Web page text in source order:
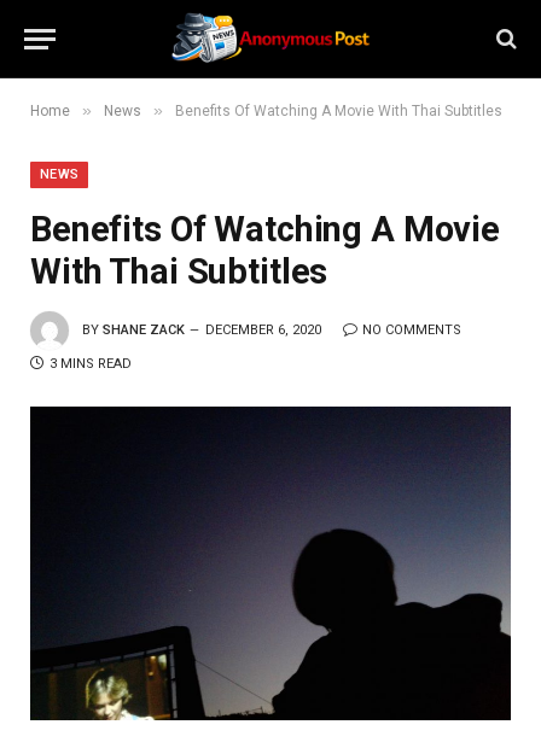
Home » News » Benefits Of Watching A Movie With Thai Subtitles
NEWS
Benefits Of Watching A Movie
With Thai Subtitles
BY SHANE ZACK DECEMBER 6, 2020 NO COMMENTS
3 MINS READ